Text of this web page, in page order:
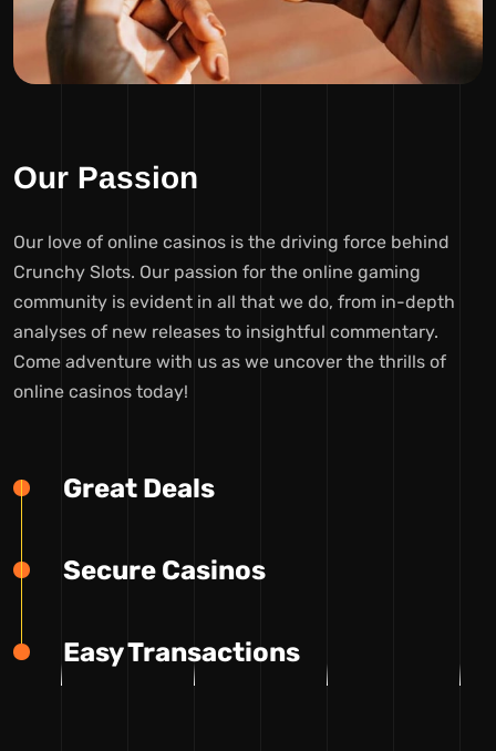
Our Passion
Our love of online casinos is the driving force behind
Crunchy Slots. Our passion for the online gaming
community is evident in all that we do, from in-depth
analyses of new releases to insightful commentary.
Come adventure with us as we uncover the thrills of
online casinos today!
Great Deals
Secure Casinos
Easy Transactions